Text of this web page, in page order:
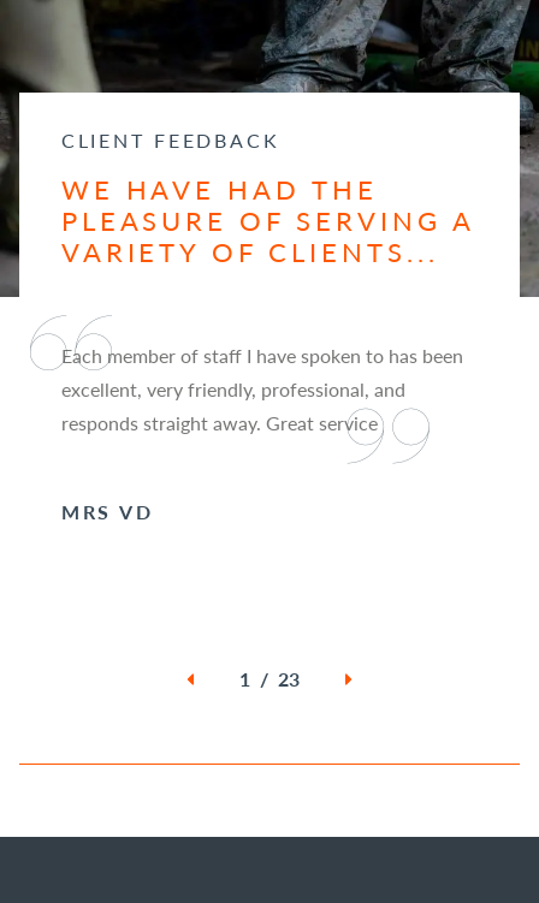
CLIENT FEEDBACK
WE HAVE HAD THE
PLEASURE OF SERVING A
VARIETY OF CLIENTS...
Each member of staff I have spoken to has been
excellent, very friendly, professional, and
responds straight away. Great service
MRS VD
1 / 23